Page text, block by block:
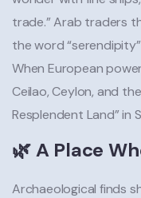
trade.” Arab traders
the word
When European
Ceilao, Ceylon, and
Resplendent Land” in
🌿 A Place
Archaeological finds